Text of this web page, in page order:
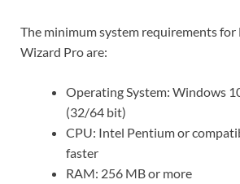
The minimum system requirements
Wizard Pro are:
Operating System: Windows
(32/64 bit)
CPU: Intel Pentium or
faster
RAM: 256 MB or more